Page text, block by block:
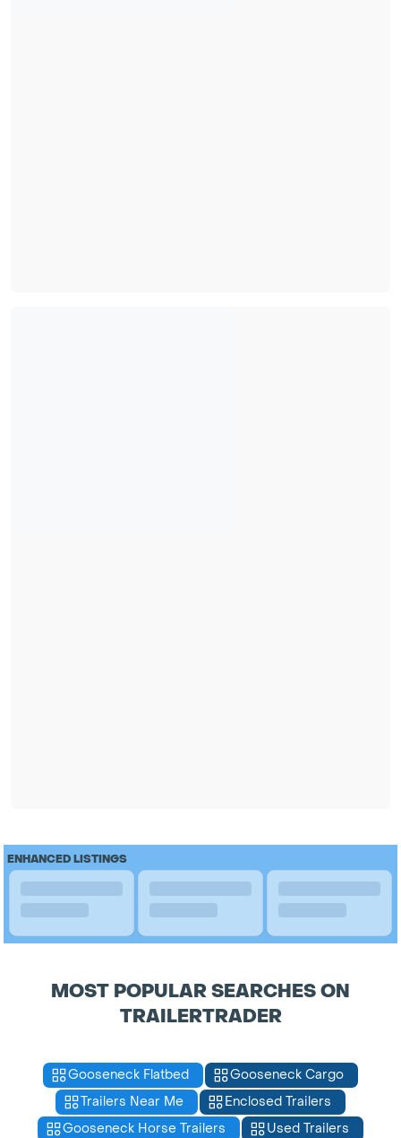
ENHANCED LISTINGS
MOST POPULAR SEARCHES ON
TRAILERTRADER
Gooseneck Flatbed
Gooseneck Cargo
Trailers Near Me
Enclosed Trailers
Gooseneck Horse Trailers
Used Trailers